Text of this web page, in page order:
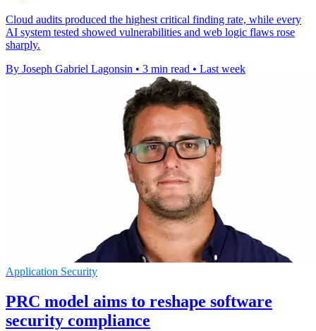
Cloud audits produced the highest critical finding rate, while every
AI system tested showed vulnerabilities and web logic flaws rose
sharply.
By Joseph Gabriel Lagonsin • 3 min read • Last week
Application Security
PRC model aims to reshape software
security compliance